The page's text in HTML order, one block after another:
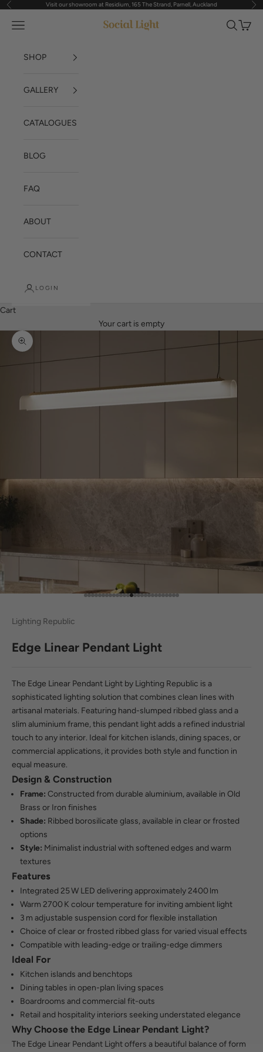
Skip to content
Previous Visit our showroom at Residium, 165 The Strand, Parnell, Auckland
Social Light
Navigation menu Search
Cart
SHOP
GALLERY
CATALOGUES
BLOG
FAQ
ABOUT
CONTACT
LOGIN
Cart
Your cart is empty
Zoom picture
Go to item 1
Go to item 2
Go to item 3
Go to item 4
Go to item 5
Go to item 6
Go to item 7
Go to item 8
Go to item 9
Go to item 10
Go to item 11
Go to item 12
Go to item 13
Go to item 14
Go to item 15
Go to item 16
Go to item 17
Go to item 18
Go to item 19
Go to item 20
Go to item 21
Go to item 22
Go to item 23
Go to item 24
Go to item 25
Go to item 26
Go to item 27
Lighting Republic
Edge Linear Pendant Light
The Edge Linear Pendant Light by Lighting Republic is a
sophisticated lighting solution that combines clean lines with
artisanal materials. Featuring hand-slumped ribbed glass and a
slim aluminium frame, this pendant light adds a refined industrial
touch to any interior. Ideal for kitchen islands, dining spaces, or
commercial applications, it provides both style and function in
equal measure.
Design & Construction
Frame: Constructed from durable aluminium, available in Old
Brass or Iron finishes
Shade: Ribbed borosilicate glass, available in clear or frosted
options
Style: Minimalist industrial with softened edges and warm
textures
Features
Integrated 25 W LED delivering approximately 2400 lm
Warm 2700 K colour temperature for inviting ambient light
3 m adjustable suspension cord for flexible installation
Choice of clear or frosted ribbed glass for varied visual effects
Compatible with leading-edge or trailing-edge dimmers
Ideal For
Kitchen islands and benchtops
Dining tables in open-plan living spaces
Boardrooms and commercial fit-outs
Retail and hospitality interiors seeking understated elegance
Why Choose the Edge Linear Pendant Light?
The Edge Linear Pendant Light offers a beautiful balance of form